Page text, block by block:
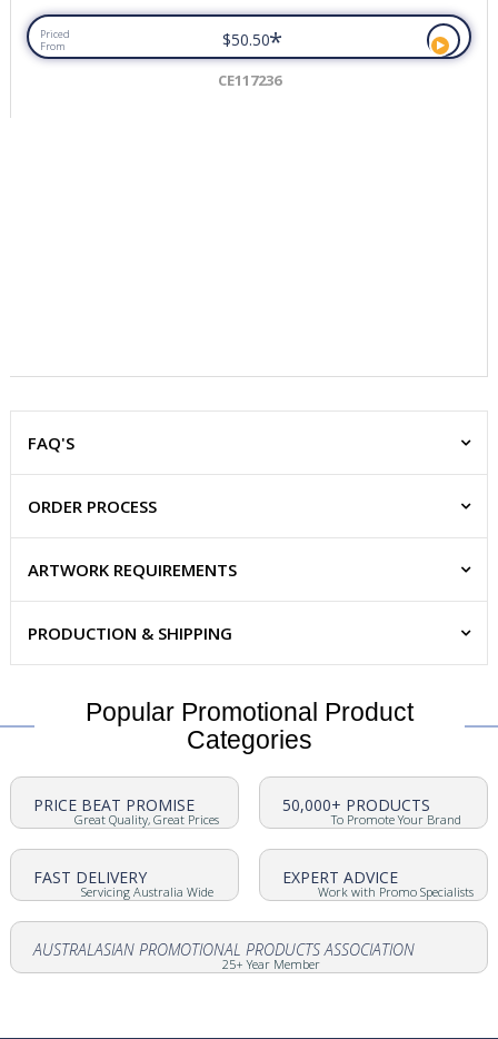
Priced
From
$50.50*
CE117236
FAQ'S
ORDER PROCESS
ARTWORK REQUIREMENTS
PRODUCTION & SHIPPING
Popular Promotional Product
Categories
PRICE BEAT PROMISE
Great Quality, Great Prices
50,000+ PRODUCTS
To Promote Your Brand
FAST DELIVERY
Servicing Australia Wide
EXPERT ADVICE
Work with Promo Specialists
AUSTRALASIAN PROMOTIONAL PRODUCTS ASSOCIATION
25+ Year Member